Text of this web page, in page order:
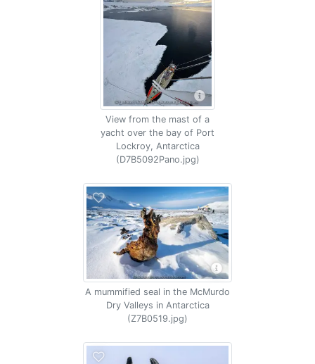
View from the mast of a
yacht over the bay of Port
Lockroy, Antarctica
(D7B5092Pano.jpg)
A mummified seal in the McMurdo
Dry Valleys in Antarctica
(Z7B0519.jpg)